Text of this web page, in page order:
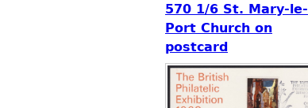
570 1/6 St. Mary-le-
Port Church on
postcard